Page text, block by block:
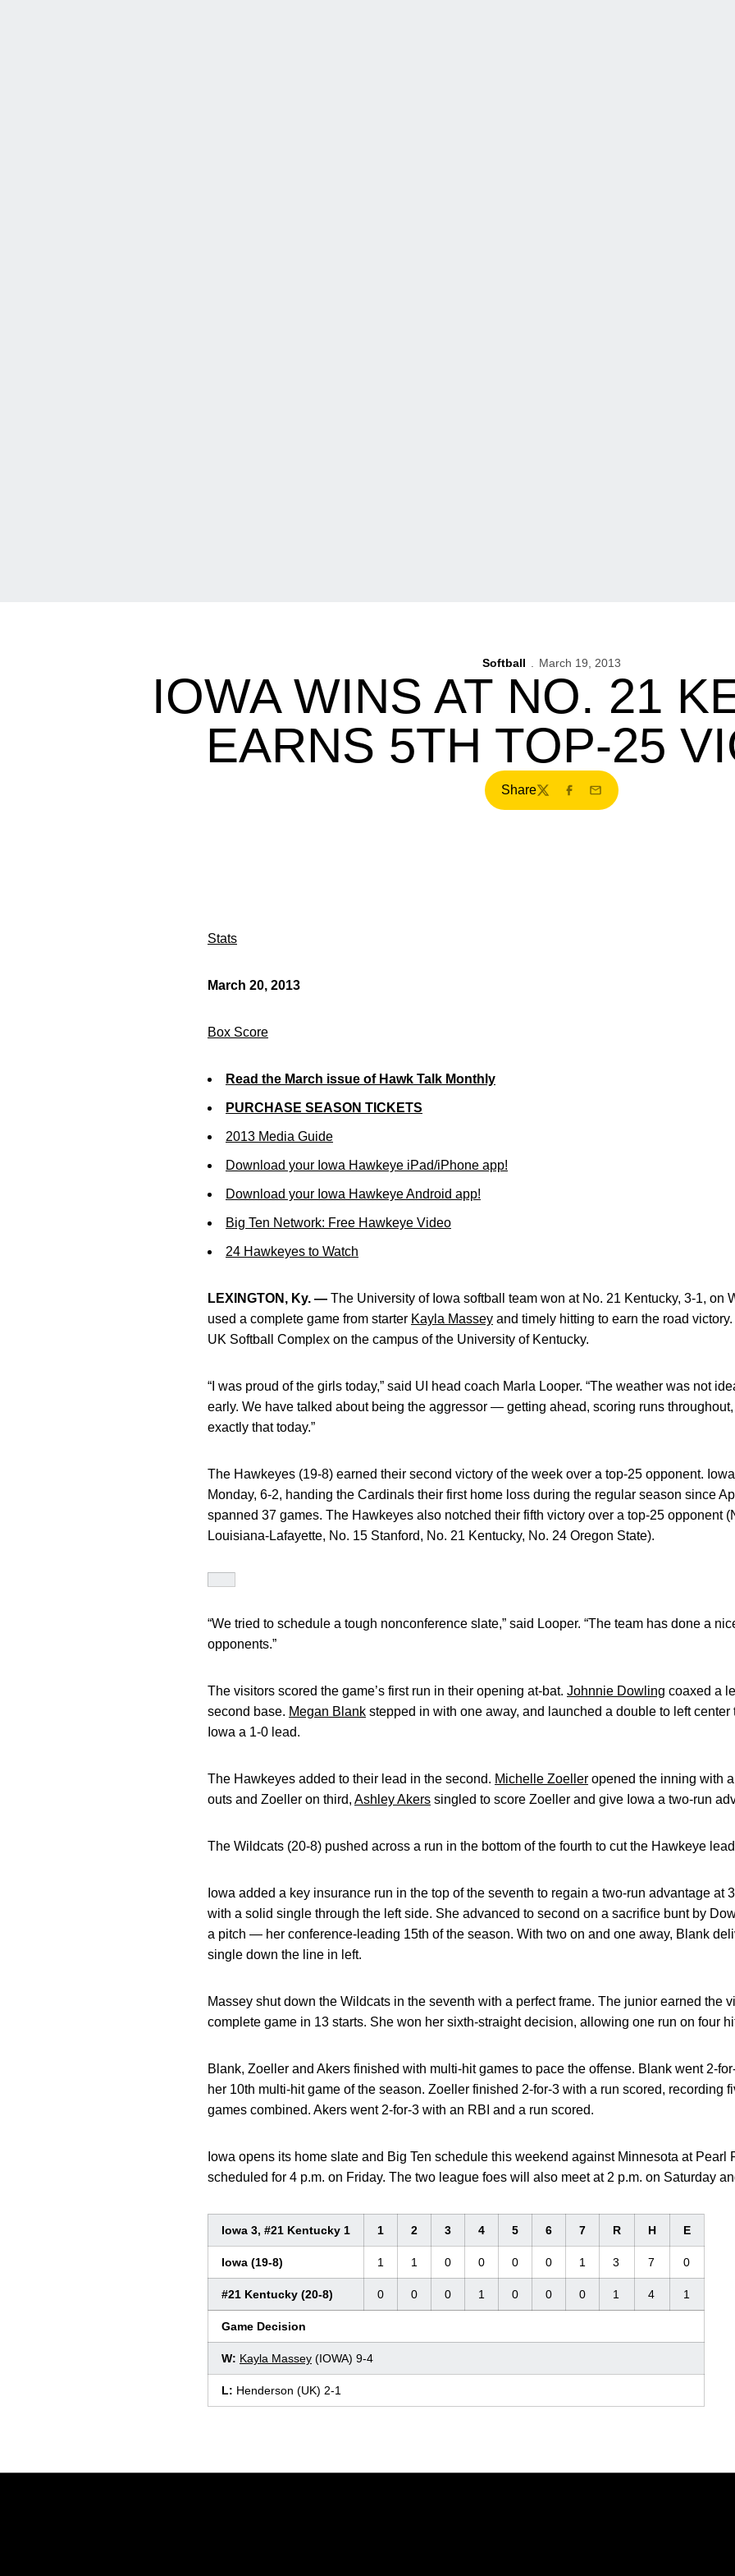
Softball March 19, 2013
IOWA WINS AT NO. 21
EARNS 5TH TOP-25
Share
TwitterFacebook
Email
Stats
March 20, 2013
Box Score
Read the March issue of Hawk Talk Monthly
PURCHASE SEASON TICKETS
2013 Media Guide
Download your Iowa Hawkeye iPad/iPhone app!
Download your Iowa Hawkeye Android app!
Big Ten Network: Free Hawkeye Video
24 Hawkeyes to Watch
LEXINGTON, Ky. — The University of Iowa softball team won at No. 21 Kentucky, 3-1, on
used a complete game from starter Kayla Massey and timely hitting to earn the road
UK Softball Complex on the campus of the University of Kentucky.
“I was proud of the girls today,” said UI head coach Marla Looper. “The weather was not
early. We have talked about being the aggressor — getting ahead, scoring runs
exactly that today.”
The Hawkeyes (19-8) earned their second victory of the week over a top-25 opponent.
Monday, 6-2, handing the Cardinals their first home loss during the regular season since
spanned 37 games. The Hawkeyes also notched their fifth victory over a top-25 opponent
Louisiana-Lafayette, No. 15 Stanford, No. 21 Kentucky, No. 24 Oregon State).
“We tried to schedule a tough nonconference slate,” said Looper. “The team has done a
opponents.”
The visitors scored the game’s first run in their opening at-bat. Johnnie Dowling coaxed a
second base. Megan Blank stepped in with one away, and launched a double to left
Iowa a 1-0 lead.
The Hawkeyes added to their lead in the second. Michelle Zoeller opened the inning with
outs and Zoeller on third, Ashley Akers singled to score Zoeller and give Iowa a two-run
The Wildcats (20-8) pushed across a run in the bottom of the fourth to cut the Hawkeye
Iowa added a key insurance run in the top of the seventh to regain a two-run advantage at
with a solid single through the left side. She advanced to second on a sacrifice bunt by
a pitch — her conference-leading 15th of the season. With two on and one away, Blank
single down the line in left.
Massey shut down the Wildcats in the seventh with a perfect frame. The junior earned the
complete game in 13 starts. She won her sixth-straight decision, allowing one run on four
Blank, Zoeller and Akers finished with multi-hit games to pace the offense. Blank went 2-
her 10th multi-hit game of the season. Zoeller finished 2-for-3 with a run scored, recording
games combined. Akers went 2-for-3 with an RBI and a run scored.
Iowa opens its home slate and Big Ten schedule this weekend against Minnesota at Pearl
scheduled for 4 p.m. on Friday. The two league foes will also meet at 2 p.m. on Saturday
Iowa 3, #21 Kentucky 1 1 2 3 4 5 6 7 R H E
Iowa (19-8) 1 1 0 0 0 0 1 3 7 0
#21 Kentucky (20-8) 0 0 0 1 0 0 0 1 4 1
Game Decision
W: Kayla Massey (IOWA) 9-4
L: Henderson (UK) 2-1